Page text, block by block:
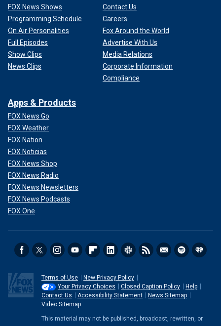
FOX News Shows
Programming Schedule
On Air Personalities
Full Episodes
Show Clips
News Clips
Contact Us
Careers
Fox Around the World
Advertise With Us
Media Relations
Corporate Information
Compliance
Apps & Products
FOX News Go
FOX Weather
FOX Nation
FOX Noticias
FOX News Shop
FOX News Radio
FOX News Newsletters
FOX News Podcasts
FOX One
Terms of Use
New Privacy Policy
Your Privacy Choices
Closed Caption Policy
Help
Contact Us
Accessibility Statement
News Sitemap
Video Sitemap
This material may not be published, broadcast, rewritten, or